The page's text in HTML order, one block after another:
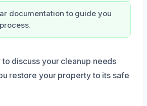
documentation to guide you
discuss your cleanup needs
restore your property to its safe